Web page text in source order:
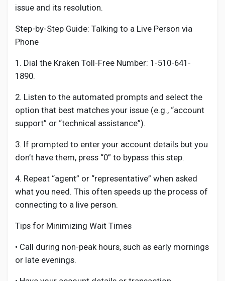
issue and its resolution.
Step-by-Step Guide: Talking to a Live Person via
Phone
1. Dial the Kraken Toll-Free Number: 1-510-641-
1890.
2. Listen to the automated prompts and select the
option that best matches your issue (e.g., “account
support” or “technical assistance”).
3. If prompted to enter your account details but you
don’t have them, press “0” to bypass this step.
4. Repeat “agent” or “representative” when asked
what you need. This often speeds up the process of
connecting to a live person.
Tips for Minimizing Wait Times
• Call during non-peak hours, such as early mornings
or late evenings.